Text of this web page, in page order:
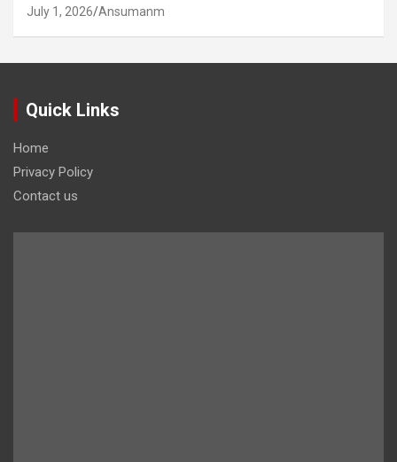
July 1, 2026 Ansumanm
Quick Links
Home
Privacy Policy
Contact us